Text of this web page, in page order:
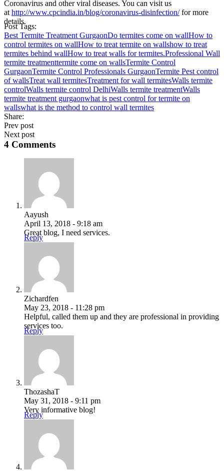
Coronavirus and other viral diseases. You can visit us
at http://www.cpcindia.in/blog/coronavirus-disinfection/for more
details.
Post Tags:
Best Termite Treatment GurgaonDo termites come on wallHow to
control termites on wallHow to treat termite on wallshow to treat
termites behind wallHow to treat walls for termites.Professional Wall
termite treatmenttermite come on wallsTermite Control
GurgaonTermite Control Professionals GurgaonTermite Pest control
of wallsTreat wall termitesTreatment for wall termitesWalls termite
controlWalls termite control DelhiWalls termite treatmentWalls
termite treatment gurgaonwhat is pest control for termite on
wallswhat is the method to control wall termites
Share:
Prev post
Next post
4 Comments
Aayush
April 13, 2018 - 9:18 am
Great blog, I need services.
Reply
Zichardfen
May 23, 2018 - 11:28 pm
Helpful, called them up and they are professional in providing
services too.
Reply
ThozashaT
May 31, 2018 - 9:11 pm
Very informative blog!
Reply